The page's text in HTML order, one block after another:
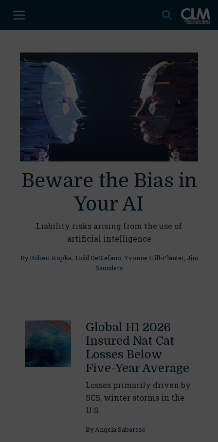
Beware the Bias in
Your AI
Liability risks arising from the use of
artificial intelligence
By Robert Kopka Todd DeStefano Yvonne Hill-Planter, Jim
Saunders
Global H1 2026
Insured Nat Cat
Losses Below
Five-Year Average
Losses primarily driven by
SCS, winter storms in the
U.S.
By Angela Sabarese